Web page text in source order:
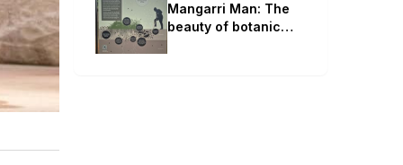
Mangarri Man: The
beauty of botanic